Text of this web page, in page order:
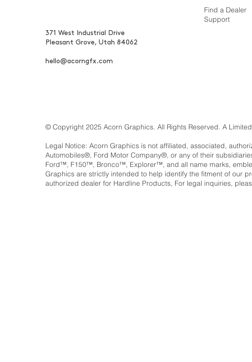
371 West Industrial Drive
Pleasant Grove, Utah 84062
hello@acorngfx.com
Find a Dealer
Support
© Copyright 2025 Acorn Graphics. All Rights Reserved. A
Legal Notice: Acorn Graphics is not affiliated, associated,
Automobiles®, Ford Motor Company®, or any of their
Ford™, F150™, Bronco™, Explorer™, and all name marks,
Graphics are strictly intended to help identify the fitment of our
authorized dealer for Hardline Products, For legal inquiries,